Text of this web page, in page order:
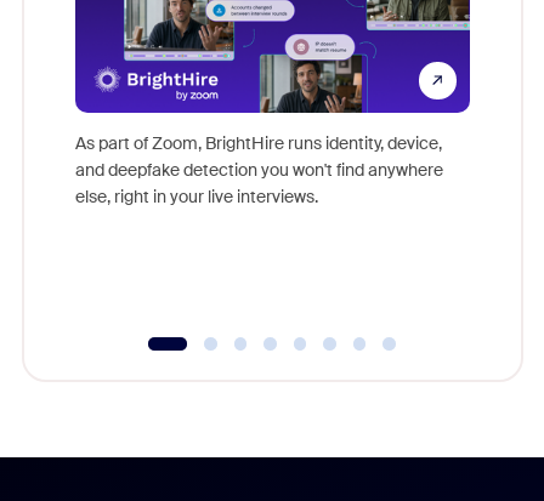
As part of Zoom, BrightHire runs identity, device,
and deepfake detection you won't find anywhere
else, right in your live interviews.